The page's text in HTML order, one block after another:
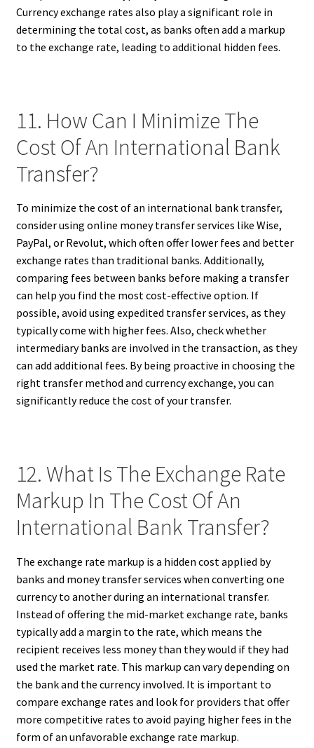
Currency exchange rates also play a significant role in
determining the total cost, as banks often add a markup
to the exchange rate, leading to additional hidden fees.
11. How Can I Minimize The
Cost Of An International Bank
Transfer?
To minimize the cost of an international bank transfer,
consider using online money transfer services like Wise,
PayPal, or Revolut, which often offer lower fees and better
exchange rates than traditional banks. Additionally,
comparing fees between banks before making a transfer
can help you find the most cost-effective option. If
possible, avoid using expedited transfer services, as they
typically come with higher fees. Also, check whether
intermediary banks are involved in the transaction, as they
can add additional fees. By being proactive in choosing the
right transfer method and currency exchange, you can
significantly reduce the cost of your transfer.
12. What Is The Exchange Rate
Markup In The Cost Of An
International Bank Transfer?
The exchange rate markup is a hidden cost applied by
banks and money transfer services when converting one
currency to another during an international transfer.
Instead of offering the mid-market exchange rate, banks
typically add a margin to the rate, which means the
recipient receives less money than they would if they had
used the market rate. This markup can vary depending on
the bank and the currency involved. It is important to
compare exchange rates and look for providers that offer
more competitive rates to avoid paying higher fees in the
form of an unfavorable exchange rate markup.